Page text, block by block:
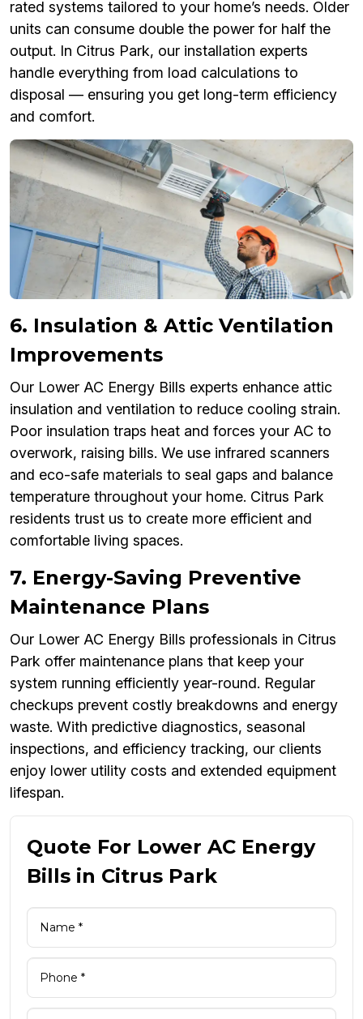
rated systems tailored to your home’s needs. Older
units can consume double the power for half the
output. In Citrus Park, our installation experts
handle everything from load calculations to
disposal — ensuring you get long-term efficiency
and comfort.
6. Insulation & Attic Ventilation
Improvements
Our Lower AC Energy Bills experts enhance attic
insulation and ventilation to reduce cooling strain.
Poor insulation traps heat and forces your AC to
overwork, raising bills. We use infrared scanners
and eco-safe materials to seal gaps and balance
temperature throughout your home. Citrus Park
residents trust us to create more efficient and
comfortable living spaces.
7. Energy-Saving Preventive
Maintenance Plans
Our Lower AC Energy Bills professionals in Citrus
Park offer maintenance plans that keep your
system running efficiently year-round. Regular
checkups prevent costly breakdowns and energy
waste. With predictive diagnostics, seasonal
inspections, and efficiency tracking, our clients
enjoy lower utility costs and extended equipment
lifespan.
Quote For Lower AC Energy
Bills in Citrus Park